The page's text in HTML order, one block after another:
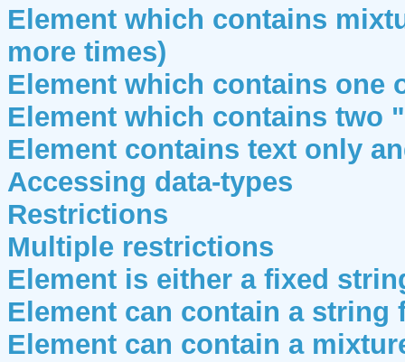
Element which contains
more times)
Element which contains one
Element which contains two
Element contains text only
Accessing data-types
Restrictions
Multiple restrictions
Element is either a fixed
Element can contain a string
Element can contain a